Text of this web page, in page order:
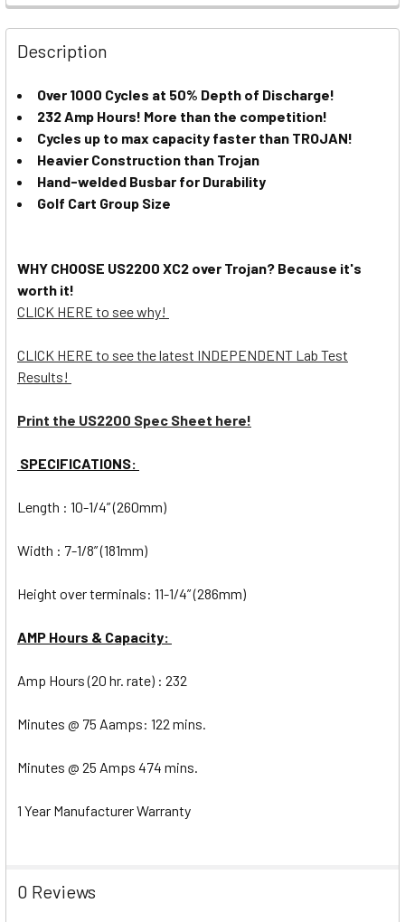
Description
Over 1000 Cycles at 50% Depth of Discharge!
232 Amp Hours! More than the competition!
Cycles up to max capacity faster than TROJAN!
Heavier Construction than Trojan
Hand-welded Busbar for Durability
Golf Cart Group Size
WHY CHOOSE US2200 XC2 over Trojan? Because it's
worth it!
CLICK HERE to see why!
CLICK HERE to see the latest INDEPENDENT Lab Test
Results!
Print the US2200 Spec Sheet here!
SPECIFICATIONS:
Length : 10-1/4” (260mm)
Width : 7-1/8” (181mm)
Height over terminals: 11-1/4” (286mm)
AMP Hours & Capacity:
Amp Hours (20 hr. rate) : 232
Minutes @ 75 Aamps: 122 mins.
Minutes @ 25 Amps 474 mins.
1 Year Manufacturer Warranty
0 Reviews